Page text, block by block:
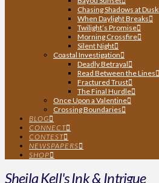
Chasing Shadows at Dusk
When Daylight Breaks
Twilight’s Promise
Morning Crossfire
Silent Night
Coastal Investigation
Deadly Betrayal
Read Between the Lines
Fractured Trust
The Final Hurdle
Once Upon a Valentine
Crossing Boundaries
BLOG
CONNECT
CONTEST
NEWSPAPERS
SHOP
Sheila Kell's Ink & Intrigue